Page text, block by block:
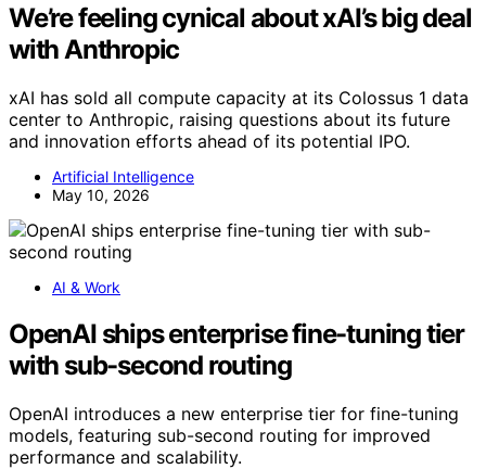
We’re feeling cynical about xAI’s big deal
with Anthropic
xAI has sold all compute capacity at its Colossus 1 data
center to Anthropic, raising questions about its future
and innovation efforts ahead of its potential IPO.
Artificial Intelligence
May 10, 2026
AI & Work
OpenAI ships enterprise fine-tuning tier
with sub-second routing
OpenAI introduces a new enterprise tier for fine-tuning
models, featuring sub-second routing for improved
performance and scalability.